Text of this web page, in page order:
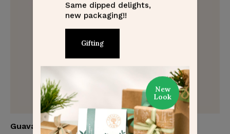
Add to cart
Guava & Pear Fruit Strip
Same dipped delights,
new packaging!!
Gifting
New
Look